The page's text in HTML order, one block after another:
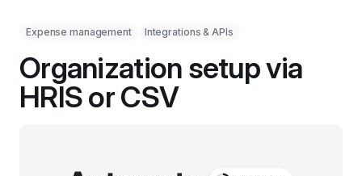
Expense management Integrations & APIs
Organization setup via
HRIS or CSV